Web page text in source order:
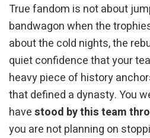
True fandom is not about
bandwagon when the
about the cold nights, the
quiet confidence that your
heavy piece of history
that defined a dynasty. You
havestood by this team
you are not planning on